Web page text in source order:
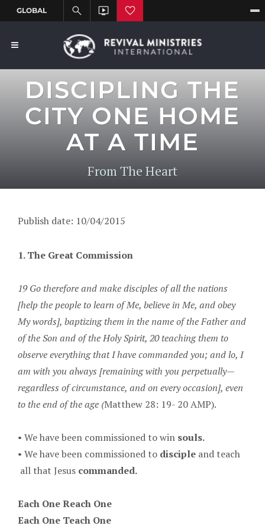
DISCIPLING THE
CITY ONE HOME
AT A TIME
From The Heart
Publish date: 10/04/2015
1. The Great Commission
19 Go therefore and make disciples of all the nations
[help the people to learn of Me, believe in Me, and obey
My words], baptizing them in the name of the Father and
of the Son and of the Holy Spirit, 20 teaching them to
observe everything that I have commanded you; and lo, I
am with you always [remaining with you perpetually—
regardless of circumstance, and on every occasion], even
to the end of the age (Matthew 28: 19- 20 AMP).
• We have been commissioned to win souls.
• We have been commissioned to disciple and teach
all that Jesus commanded.
Each One Reach One
Each One Teach One